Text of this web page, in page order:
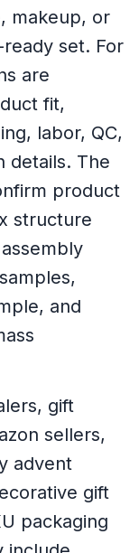
makeup, or
set. For
are
fit,
labor, QC,
details. The
product
structure
and
gift
sellers,
advent
gift
packaging